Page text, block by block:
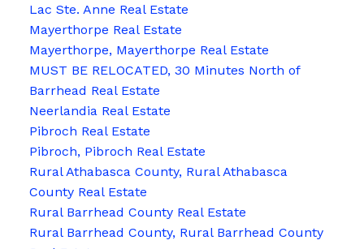
Lac Ste. Anne Real Estate
Mayerthorpe Real Estate
Mayerthorpe, Mayerthorpe Real Estate
MUST BE RELOCATED, 30 Minutes North of
Barrhead Real Estate
Neerlandia Real Estate
Pibroch Real Estate
Pibroch, Pibroch Real Estate
Rural Athabasca County, Rural Athabasca
County Real Estate
Rural Barrhead County Real Estate
Rural Barrhead County, Rural Barrhead County